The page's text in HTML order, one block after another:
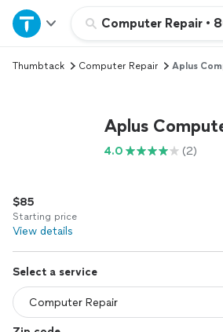
Computer Repair •
Home
Explore Services
Log in
Thumbtack Computer Repair Aplus
Aplus
4.0 (2)
$85
Starting price
View details
Select a service